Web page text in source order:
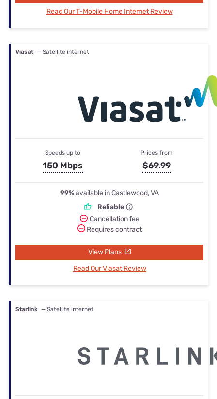
Read Our T-Mobile Home Internet Review
Viasat — Satellite internet
Speeds up to
150 Mbps
Prices from
$69.99
99%available in Castlewood, VA
Reliable
Cancellation fee
Requires contract
View Plans
Read Our Viasat Review
Starlink — Satellite internet